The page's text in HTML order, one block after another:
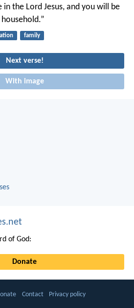
in the Lord Jesus, and you will be
family
Next verse!
With image
of God:
Donate
Contact Privacy policy